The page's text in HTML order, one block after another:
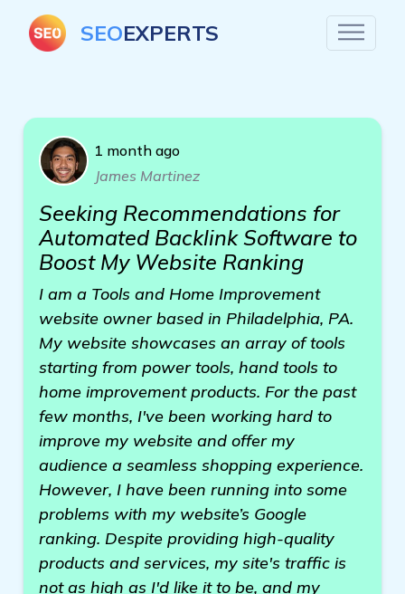
SEOEXPERTS
1 month ago
James Martinez
Seeking Recommendations for
Automated Backlink Software to
Boost My Website Ranking
I am a Tools and Home Improvement
website owner based in Philadelphia, PA.
My website showcases an array of tools
starting from power tools, hand tools to
home improvement products. For the past
few months, I've been working hard to
improve my website and offer my
audience a seamless shopping experience.
However, I have been running into some
problems with my website’s Google
ranking. Despite providing high-quality
products and services, my site's traffic is
not as high as I'd like it to be, and my